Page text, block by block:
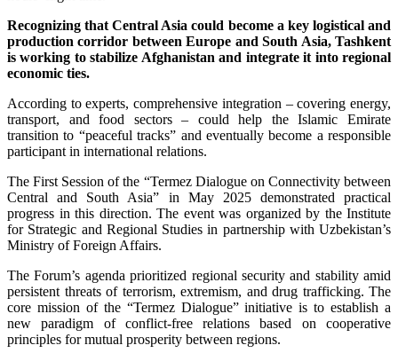
Recognizing that Central Asia could become a key logistical and
production corridor between Europe and South Asia, Tashkent
is working to stabilize Afghanistan and integrate it into regional
economic ties.
According to experts, comprehensive integration – covering energy,
transport, and food sectors – could help the Islamic Emirate
transition to “peaceful tracks” and eventually become a responsible
participant in international relations.
The First Session of the “Termez Dialogue on Connectivity between
Central and South Asia” in May 2025 demonstrated practical
progress in this direction. The event was organized by the Institute
for Strategic and Regional Studies in partnership with Uzbekistan’s
Ministry of Foreign Affairs.
The Forum’s agenda prioritized regional security and stability amid
persistent threats of terrorism, extremism, and drug trafficking. The
core mission of the “Termez Dialogue” initiative is to establish a
new paradigm of conflict-free relations based on cooperative
principles for mutual prosperity between regions.